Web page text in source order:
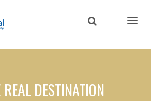
content
REAL DESTINATION